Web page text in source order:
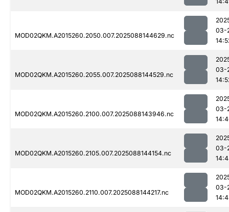
MOD02QKM.A2015260.2050.007.2025088144629.nc
03-
MOD02QKM.A2015260.2055.007.2025088144529.nc
03-
MOD02QKM.A2015260.2100.007.2025088143946.nc
03-
MOD02QKM.A2015260.2105.007.2025088144154.nc
03-
MOD02QKM.A2015260.2110.007.2025088144217.nc
03-